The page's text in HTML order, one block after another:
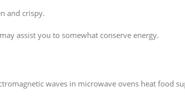
and crispy.
assist you to somewhat conserve energy.
waves in microwave ovens heat food